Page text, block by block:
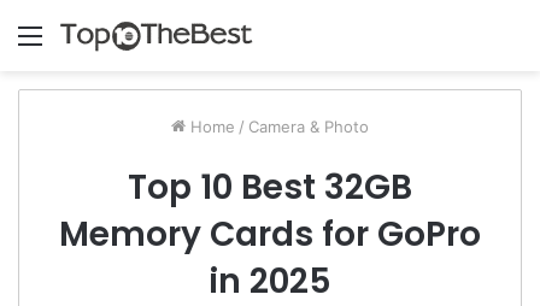
Menu
Home / Camera & Photo
Top 10 Best 32GB
Memory Cards for GoPro
in 2025